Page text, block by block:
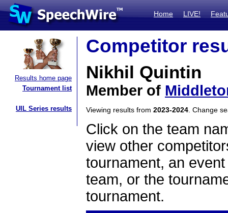
Home LIVE!
Results home page
Tournament list
UIL Series results
Competitor
Nikhil Quintin
Member of
Viewing results from 2023-2024 . Change
Click on the team
view other
tournament, an
team, or the
tournament.